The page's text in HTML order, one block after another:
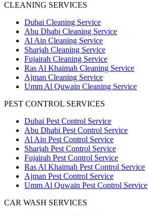
CLEANING SERVICES
Dubai Cleaning Service
Abu Dhabi Cleaning Service
Al Ain Cleaning Service
Sharjah Cleaning Service
Fujairah Cleaning Service
Ras Al Khaimah Cleaning Service
Ajman Cleaning Service
Umm Al Quwain Cleaning Service
PEST CONTROL SERVICES
Dubai Pest Control Service
Abu Dhabi Pest Control Service
Al Ain Pest Control Service
Sharjah Pest Control Service
Fujairah Pest Control Service
Ras Al Khaimah Pest Control Service
Ajman Pest Control Service
Umm Al Quwain Pest Control Service
CAR WASH SERVICES